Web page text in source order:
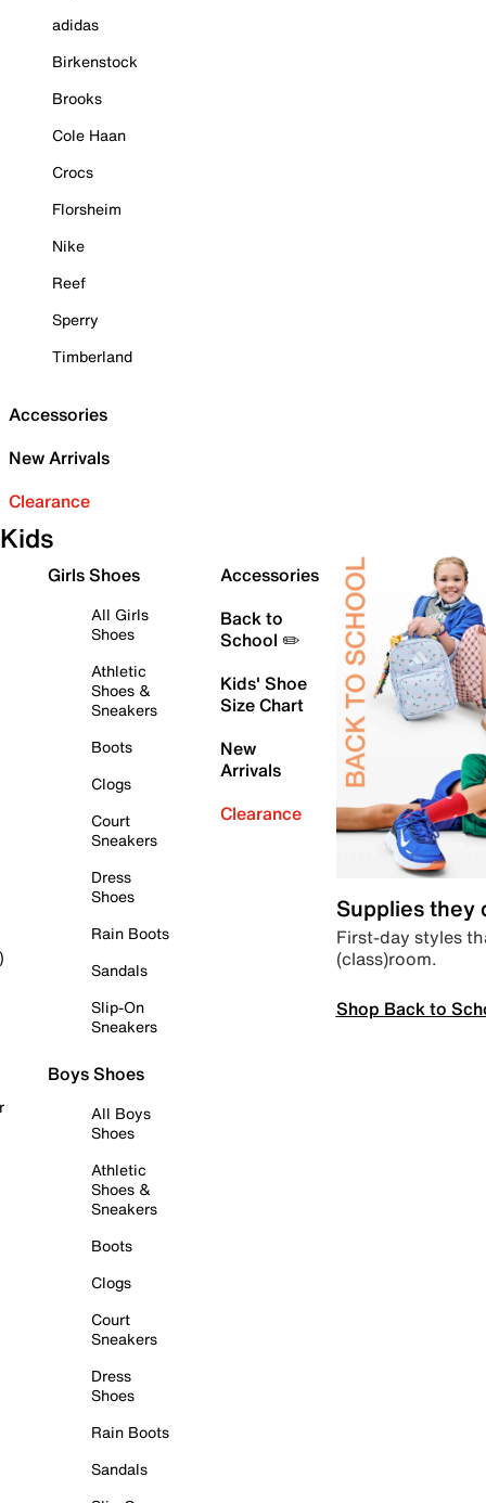
adidas
Birkenstock
Brooks
Cole Haan
Crocs
Florsheim
Nike
Reef
Sperry
Timberland
Accessories
New Arrivals
Clearance
Kids
Girls Shoes
All Girls
Shoes
Athletic
Shoes &
Sneakers
Boots
Clogs
Court
Sneakers
Dress
Shoes
Rain Boots
Sandals
Slip-On
Sneakers
Boys Shoes
All Boys
Shoes
Athletic
Shoes &
Sneakers
Boots
Clogs
Court
Sneakers
Dress
Shoes
Rain Boots
Sandals
Accessories
Back to
School ✏️
Kids' Shoe
Size Chart
New
Arrivals
Clearance
Supplies they
First-day styles
(class)room.
Shop Back to